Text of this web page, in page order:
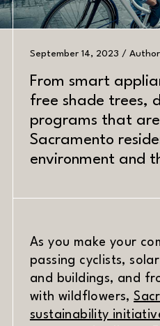
PREV
September 14, 2023 /
From smart
free shade trees,
programs that
Sacramento
environment and
As you make your
passing cyclists,
and buildings, and
with wildflowers,
sustainability